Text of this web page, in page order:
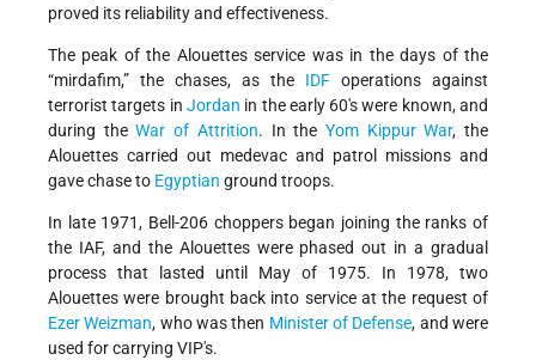
proved its reliability and effectiveness.
The peak of the Alouettes service was in the days of the
“mirdafim,” the chases, as the IDF operations against
terrorist targets in Jordan in the early 60's were known, and
during theWar of Attrition. In the Yom Kippur War, the
Alouettes carried out medevac and patrol missions and
gave chase to Egyptian ground troops.
In late 1971, Bell-206 choppers began joining the ranks of
the IAF, and the Alouettes were phased out in a gradual
process that lasted until May of 1975. In 1978, two
Alouettes were brought back into service at the request of
Ezer Weizman, who was then Minister of Defense, and were
used for carrying VIP's.